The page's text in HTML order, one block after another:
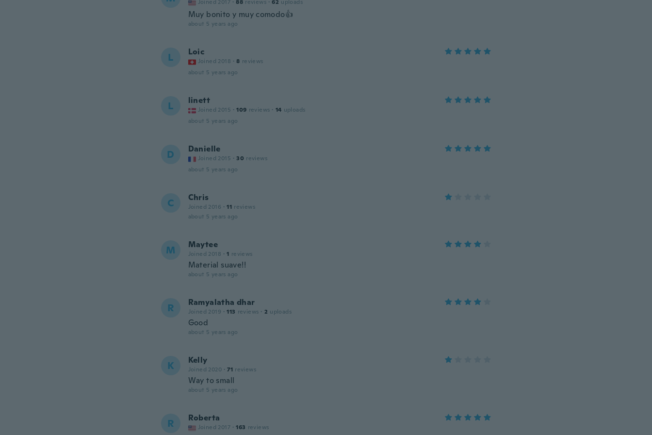
Joined 2017 · 88 reviews · 62 uploads
Muy bonito y muy comodo👍
about 5 years ago
L Loic
Joined 2018 · 8 reviews
about 5 years ago
L linett
Joined 2015 · 109 reviews · 14 uploads
about 5 years ago
D Danielle
Joined 2015 · 30 reviews
about 5 years ago
C Chris
Joined 2016 · 11 reviews
about 5 years ago
M Maytee
Joined 2018 · 1 reviews
Material suave!!
about 5 years ago
R Ramyalatha dhar
Joined 2019 · 113 reviews · 2 uploads
Good
about 5 years ago
K Kelly
Joined 2020 · 71 reviews
Way to small
about 5 years ago
R Roberta
Joined 2017 · 163 reviews